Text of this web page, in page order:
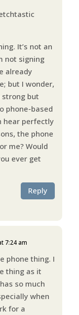
It’s not an
not signing
already
but I wonder,
strong but
phone-based
hear perfectly
the phone
me? Would
ever get
Reply
7:24 am
phone thing. I
thing as it
so much
when
for a